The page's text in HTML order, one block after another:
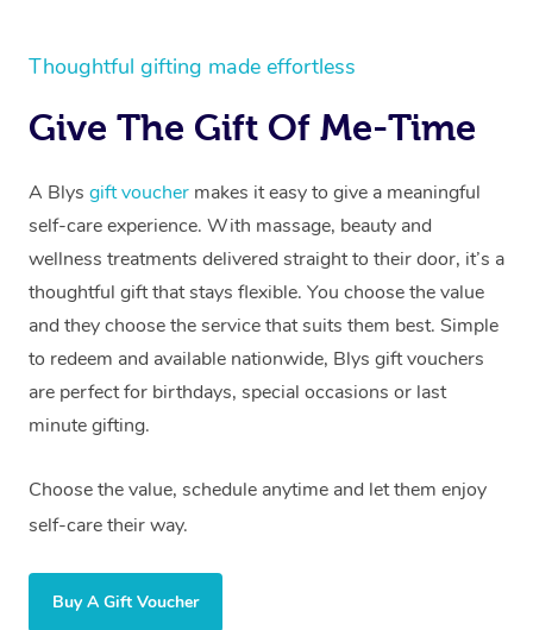
Thoughtful gifting made effortless
Give The Gift Of Me-Time
A Blys gift voucher makes it easy to give a meaningful
self-care experience. With massage, beauty and
wellness treatments delivered straight to their door, it’s a
thoughtful gift that stays flexible. You choose the value
and they choose the service that suits them best. Simple
to redeem and available nationwide, Blys gift vouchers
are perfect for birthdays, special occasions or last
minute gifting.
Choose the value, schedule anytime and let them enjoy
self-care their way.
Buy A Gift Voucher